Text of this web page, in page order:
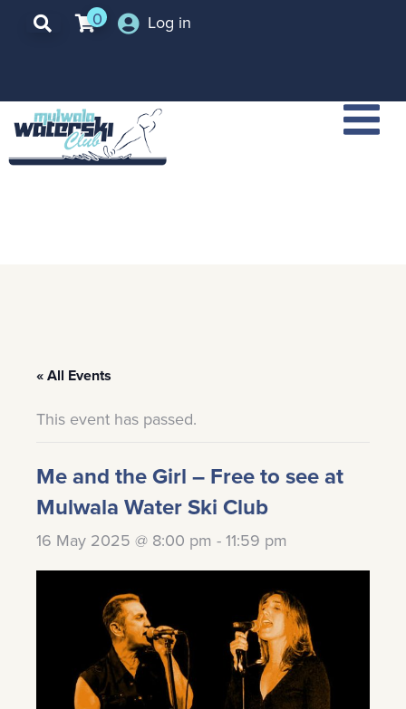
0 Log in
« All Events
This event has passed.
Me and the Girl – Free to see at
Mulwala Water Ski Club
16 May 2025 @ 8:00 pm - 11:59 pm